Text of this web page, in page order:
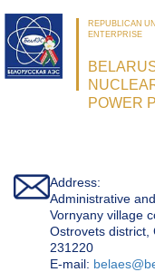
REPUBLICAN
ENTERPRISE
POWER
Address:
Administrative
Vornyany village
Ostrovets district,
231220
Е-mail: